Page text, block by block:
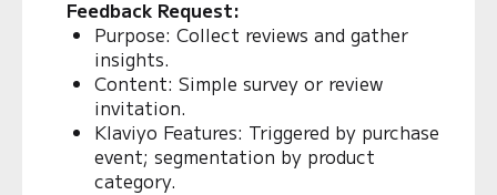
Feedback Request:
Purpose: Collect reviews and gather
insights.
Content: Simple survey or review
invitation.
Klaviyo Features: Triggered by purchase
event; segmentation by product
category.